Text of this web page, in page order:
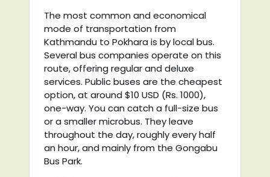
The most common and economical
mode of transportation from
Kathmandu to Pokhara is by local bus.
Several bus companies operate on this
route, offering regular and deluxe
services. Public buses are the cheapest
option, at around $10 USD (Rs. 1000),
one-way. You can catch a full-size bus
or a smaller microbus. They leave
throughout the day, roughly every half
an hour, and mainly from the Gongabu
Bus Park.